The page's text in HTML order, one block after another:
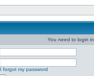
You need to login
I forgot my password